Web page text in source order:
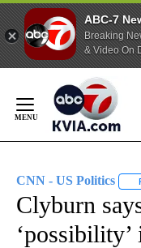
ABC-7
Breaking
& Video On
Content
CNN - US Politics
Clyburn